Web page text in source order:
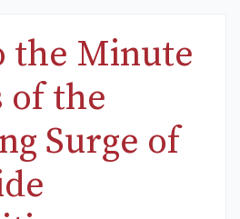
the Minute
of the
Surge of